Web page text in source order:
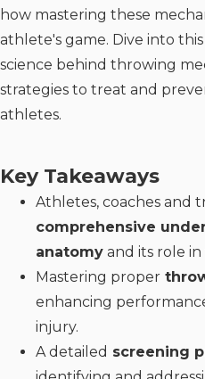
how mastering these
athlete's game. Dive into
science behind throwing
strategies to treat and
athletes.
Key Takeaways
Athletes, coaches and
comprehensive
anatomy and its role
Mastering proper
enhancing
injury.
A detailed screening